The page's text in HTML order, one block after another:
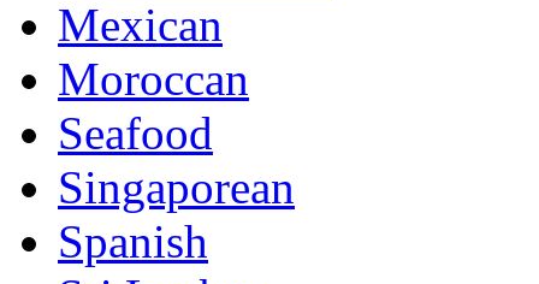
Mexican
Moroccan
Seafood
Singaporean
Spanish